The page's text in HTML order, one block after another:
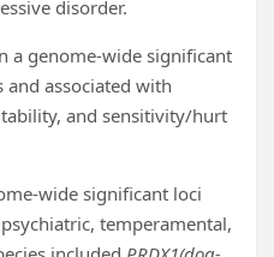
disorder.
a genome-wide significant
associated with
and sensitivity/hurt
wide significant loci
temperamental,